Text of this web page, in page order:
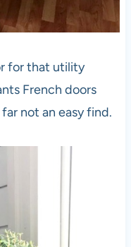
for that utility
French doors
not an easy find.